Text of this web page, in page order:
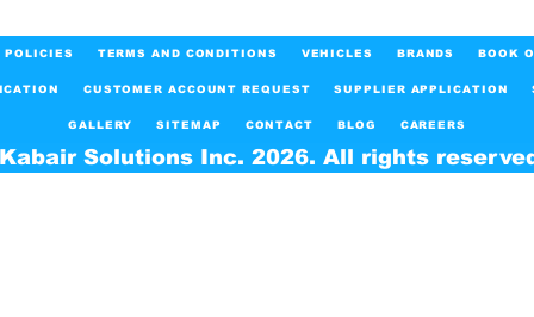
Solutions Inc. 2026. All rights
POLICIES TERMS AND CONDITIONS VEHICLES BRANDS BOOK
CUSTOMER ACCOUNT REQUEST SUPPLIER APPLICATION
GALLERY SITEMAP CONTACT BLOG CAREERS